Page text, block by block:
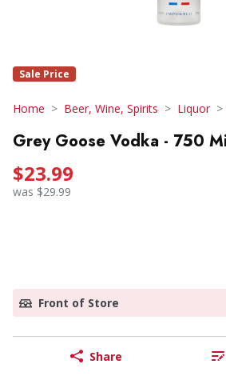
Sale Price
Home Beer, Wine, Spirits Liquor
Grey Goose Vodka - 750
$23.99
was $29.99
Front of Store
Share